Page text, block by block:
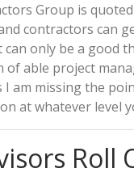
Group is
contractors can
only be a good
of able project
I am missing the
at whatever level
Roll